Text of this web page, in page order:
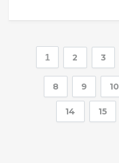
1 2 3
8 9 10
14 15